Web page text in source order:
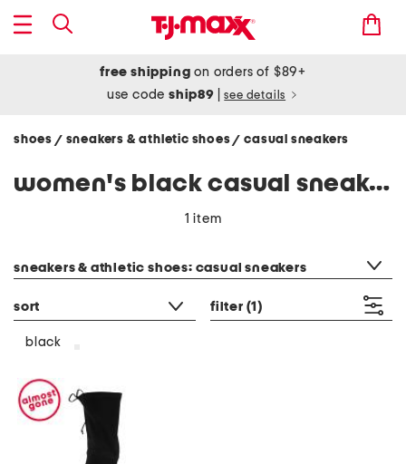
free shipping on orders of $89+
use codeship89 see details
shoes / sneakers & athletic shoes/ casual sneakers
women's black casual sneakers
1 item
sneakers & athletic shoes: casual sneakers
sort filter (1)
black